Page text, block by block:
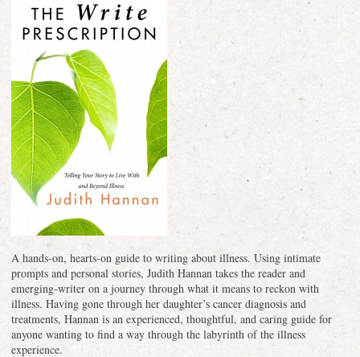
A hands-on, hearts-on guide to writing about illness. Using intimate
prompts and personal stories, Judith Hannan takes the reader and
emerging-writer on a journey through what it means to reckon with
illness. Having gone through her daughter’s cancer diagnosis and
treatments, Hannan is an experienced, thoughtful, and caring guide for
anyone wanting to find a way through the labyrinth of the illness
experience.